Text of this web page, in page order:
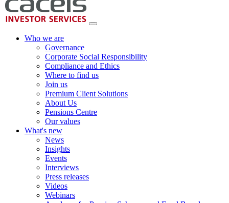
Who we are
Governance
Corporate Social Responsibility
Compliance and Ethics
Where to find us
Join us
Premium Client Solutions
About Us
Pensions Centre
Our values
What's new
News
Insights
Events
Interviews
Press releases
Videos
Webinars